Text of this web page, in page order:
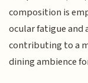
composition is
ocular fatigue and
contributing to a
dining ambience